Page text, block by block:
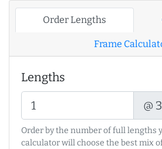
Order Lengths
Frame
Lengths
@
Order by the number of full lengths
calculator will choose the best mix